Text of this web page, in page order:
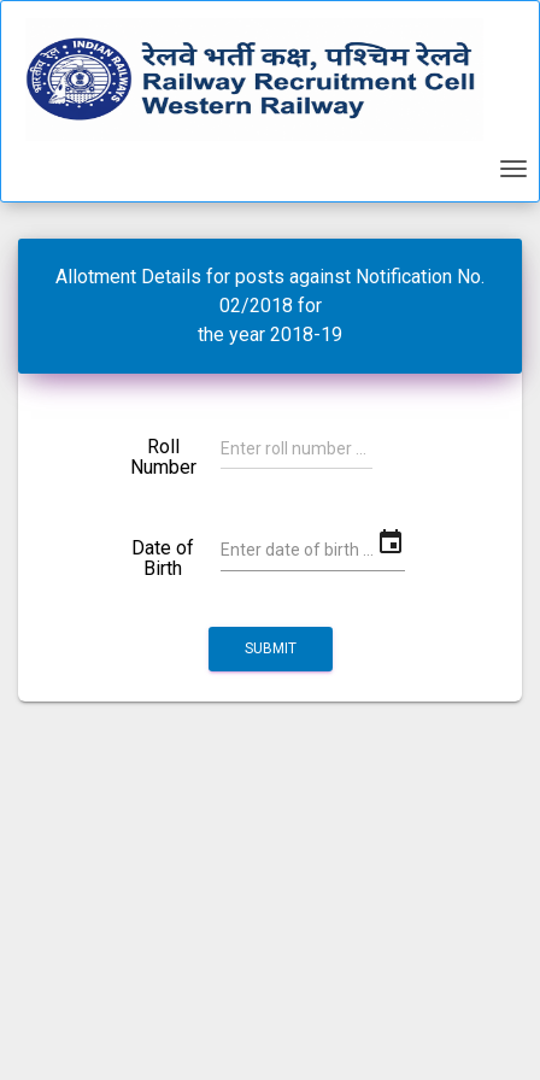
Allotment Details for posts against Notification No.
02/2018 for
the year 2018-19
Roll
Number
Date of
Birth
event
SUBMIT